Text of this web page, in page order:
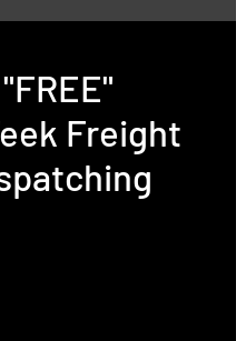
"FREE"
Freight